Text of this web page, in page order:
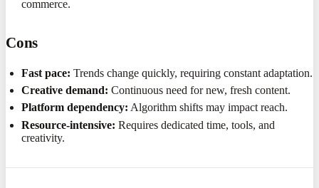
commerce.
Cons
Fast pace: Trends change quickly, requiring constant adaptation.
Creative demand: Continuous need for new, fresh content.
Platform dependency: Algorithm shifts may impact reach.
Resource-intensive: Requires dedicated time, tools, and
creativity.